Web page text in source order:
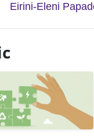
Eirini-Eleni